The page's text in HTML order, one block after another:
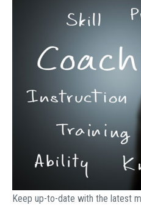
Keep up-to-date with the latest